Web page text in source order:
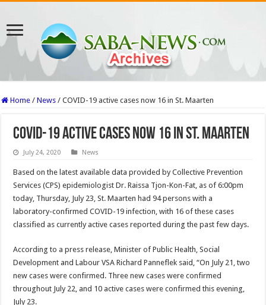
Home / News / COVID-19 active cases now 16 in St. Maarten
COVID-19 active cases now 16 in St. Maarten
July 24, 2020 News
Based on the latest available data provided by Collective Prevention
Services (CPS) epidemiologist Dr. Raissa Tjon-Kon-Fat, as of 6:00pm
today, Thursday, July 23, St. Maarten had 94 persons with a
laboratory-confirmed COVID-19 infection, with 16 of these cases
classified as currently active cases reported during the past few days.
According to a press release, Minister of Public Health, Social
Development and Labour VSA Richard Panneflek said, “On July 21, two
new cases were confirmed. Three new cases were confirmed
throughout July 22, and 10 active cases were confirmed this evening,
July 23.